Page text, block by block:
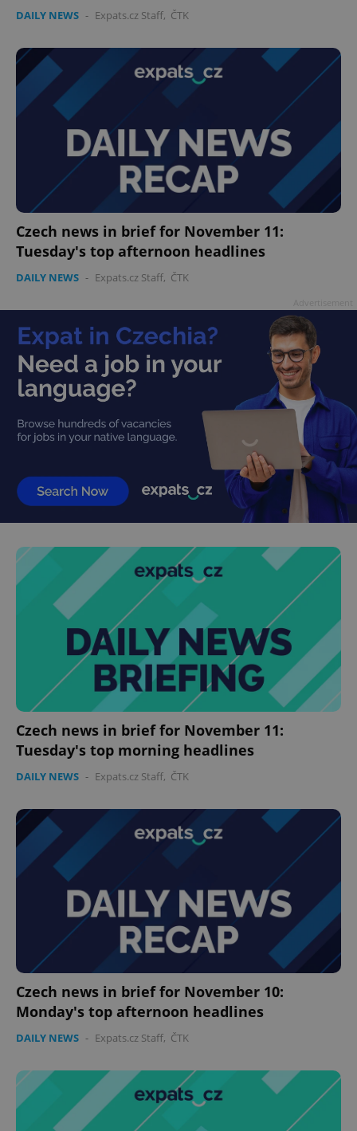
DAILY NEWS - Expats.cz Staff, ČTK
Czech news in brief for November 11:
Tuesday's top afternoon headlines
DAILY NEWS - Expats.cz Staff, ČTK
Czech news in brief for November 11:
Tuesday's top morning headlines
DAILY NEWS - Expats.cz Staff, ČTK
Czech news in brief for November 10:
Monday's top afternoon headlines
DAILY NEWS - Expats.cz Staff, ČTK